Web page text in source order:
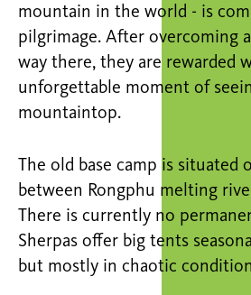
mountain in the world - is
pilgrimage. After overcoming
way there, they are rewarded
unforgettable moment of
mountaintop.
The old base camp is situated
between Rongphu melting
There is currently no
Sherpas offer big tents
but mostly in chaotic